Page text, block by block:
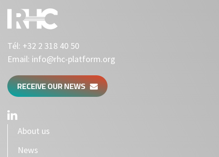
Tél: +32 2 318 40 50
Email: info@rhc-platform.org
RECEIVE OUR NEWS
About us
News